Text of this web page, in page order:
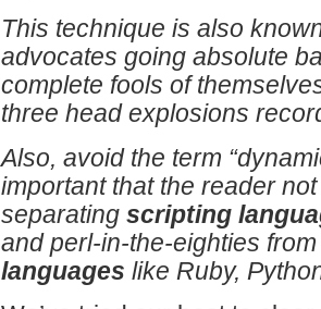
This technique is also
advocates going absolute
complete fools of
three head explosions
Also, avoid the term
important that the reader
separating scripting
and perl-in-the-eighties
languages like Ruby,